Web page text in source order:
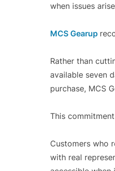
when issues
MCS Gearup
Rather than
available seven
purchase, MCS
This
Customers who
with real